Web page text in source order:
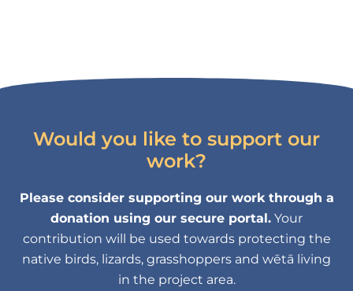
Would you like to support our
work?
Please consider supporting our work through a
donation using our secure portal. Your
contribution will be used towards protecting the
native birds, lizards, grasshoppers and wētā living
in the project area.